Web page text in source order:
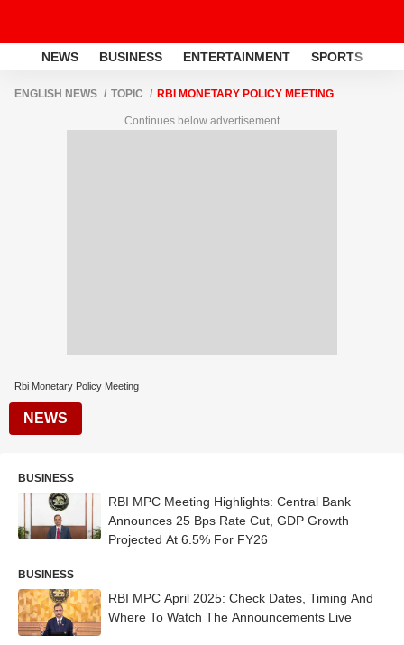
NEWS BUSINESS ENTERTAINMENT SPORTS
ENGLISH NEWS TOPIC RBI MONETARY POLICY MEETING
Continues below advertisement
Rbi Monetary Policy Meeting
NEWS
BUSINESS
RBI MPC Meeting Highlights: Central Bank
Announces 25 Bps Rate Cut, GDP Growth
Projected At 6.5% For FY26
BUSINESS
RBI MPC April 2025: Check Dates, Timing And
Where To Watch The Announcements Live